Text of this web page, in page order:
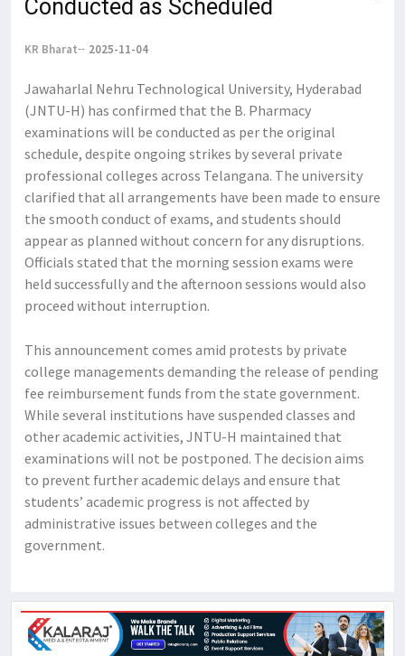
Conducted as Scheduled
KR Bharat 2025-11-04
Jawaharlal Nehru Technological University, Hyderabad
(JNTU-H) has confirmed that the B. Pharmacy
examinations will be conducted as per the original
schedule, despite ongoing strikes by several private
professional colleges across Telangana. The university
clarified that all arrangements have been made to ensure
the smooth conduct of exams, and students should
appear as planned without concern for any disruptions.
Officials stated that the morning session exams were
held successfully and the afternoon sessions would also
proceed without interruption.
This announcement comes amid protests by private
college managements demanding the release of pending
fee reimbursement funds from the state government.
While several institutions have suspended classes and
other academic activities, JNTU-H maintained that
examinations will not be postponed. The decision aims
to prevent further academic delays and ensure that
students’ academic progress is not affected by
administrative issues between colleges and the
government.